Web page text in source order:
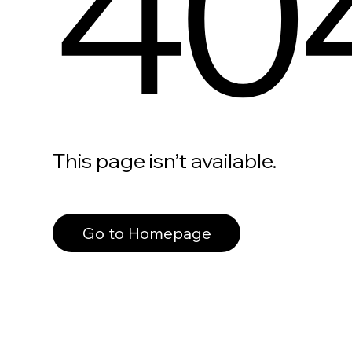
This page isn’t available.
Go to Homepage